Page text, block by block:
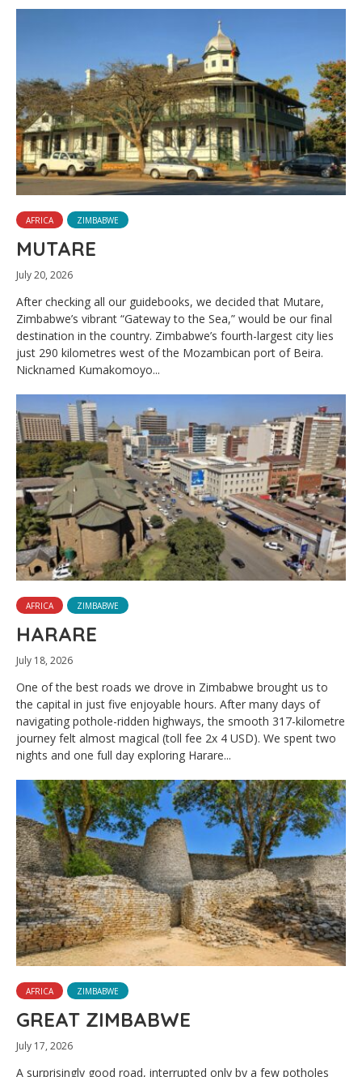
AFRICA ZIMBABWE
MUTARE
July 20, 2026
After checking all our guidebooks, we decided that Mutare,
Zimbabwe’s vibrant “Gateway to the Sea,” would be our final
destination in the country. Zimbabwe’s fourth-largest city lies
just 290 kilometres west of the Mozambican port of Beira.
Nicknamed Kumakomoyo...
AFRICA ZIMBABWE
HARARE
July 18, 2026
One of the best roads we drove in Zimbabwe brought us to
the capital in just five enjoyable hours. After many days of
navigating pothole-ridden highways, the smooth 317-kilometre
journey felt almost magical (toll fee 2x 4 USD). We spent two
nights and one full day exploring Harare...
AFRICA ZIMBABWE
GREAT ZIMBABWE
July 17, 2026
A surprisingly good road, interrupted only by a few potholes